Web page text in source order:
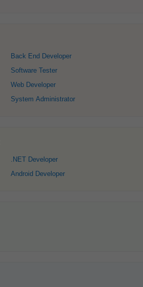
Back End Developer
Software Tester
Web Developer
System Administrator
.NET Developer
Android Developer